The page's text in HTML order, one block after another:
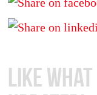
Like